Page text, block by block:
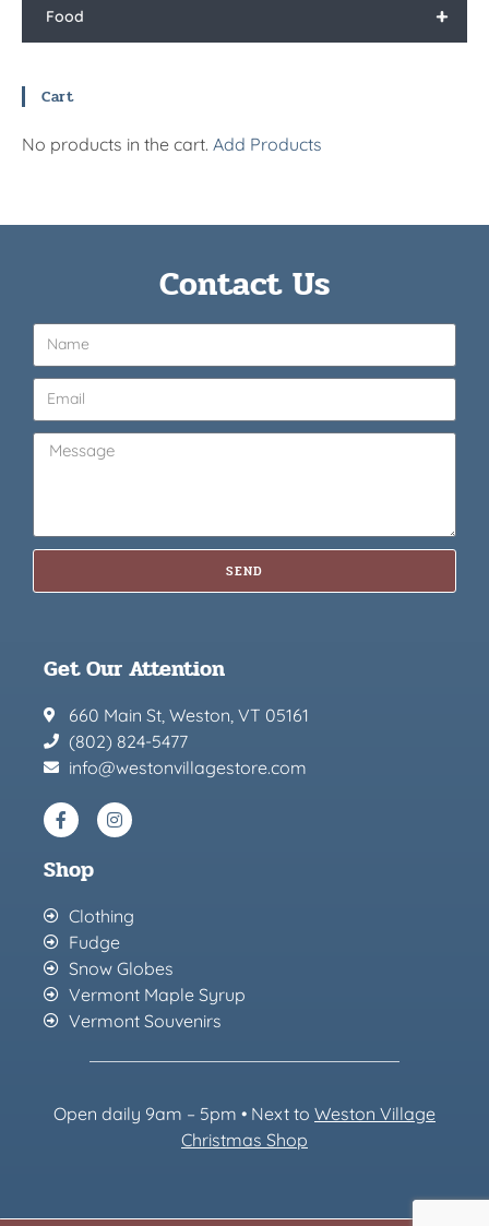
+
Food
Cart
No products in the cart. Add Products
Contact Us
SEND
Get Our Attention
660 Main St, Weston, VT 05161
(802) 824-5477
info@westonvillagestore.com
Shop
Clothing
Fudge
Snow Globes
Vermont Maple Syrup
Vermont Souvenirs
Open daily 9am – 5pm • Next to Weston Village
Christmas Shop